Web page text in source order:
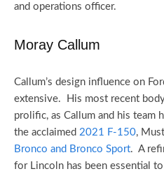
and operations officer.
Moray Callum
Callum’s design influence on
extensive. His most recent
prolific, as Callum and his team
the acclaimed 2021 F-150,
Bronco and Bronco Sport. A
for Lincoln has been essential to